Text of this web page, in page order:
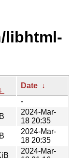
libhtml-
↓
Date ↓
-
2024-Mar-
18 20:35
2024-Mar-
18 20:35
2024-Mar-